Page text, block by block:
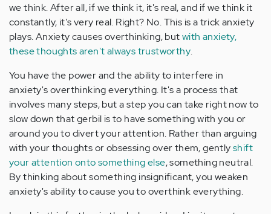
we think. After all, if we think it, it's real, and if we think it
constantly, it's very real. Right? No. This is a trick anxiety
plays. Anxiety causes overthinking, butwith anxiety,
these thoughts aren't always trustworthy.
You have the power and the ability to interfere in
anxiety's overthinking everything. It's a process that
involves many steps, but a step you can take right now to
slow down that gerbil is to have something with you or
around you to divert your attention. Rather than arguing
with your thoughts or obsessing over them, gentlyshift
your attention onto something else, something neutral.
By thinking about something insignificant, you weaken
anxiety's ability to cause you to overthink everything.